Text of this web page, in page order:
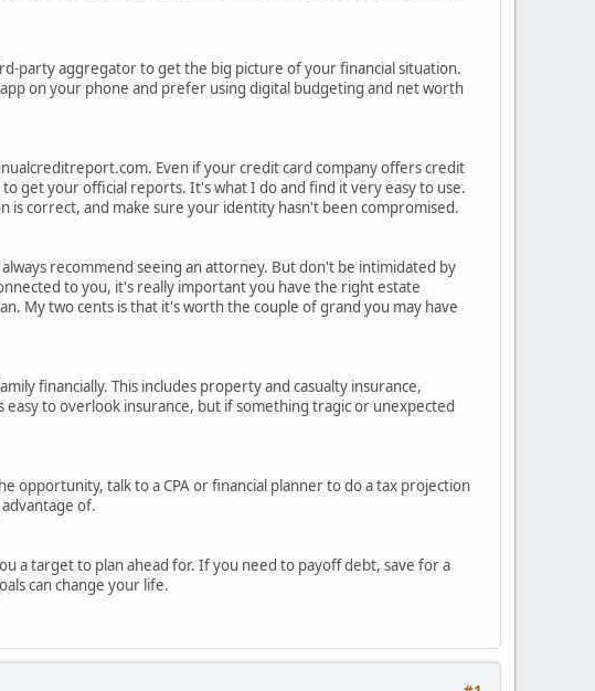
party aggregator to get the big picture of your financial situation.
on your phone and prefer using digital budgeting and net worth
Even if your credit card company offers credit
get your official reports. It's what I do and find it very easy to use.
correct, and make sure your identity hasn't been compromised.
recommend seeing an attorney. But don't be intimidated by
to you, it's really important you have the right estate
My two cents is that it's worth the couple of grand you may have
financially. This includes property and casualty insurance,
to overlook insurance, but if something tragic or unexpected
opportunity, talk to a CPA or financial planner to do a tax projection
of.
a target to plan ahead for. If you need to payoff debt, save for a
can change your life.